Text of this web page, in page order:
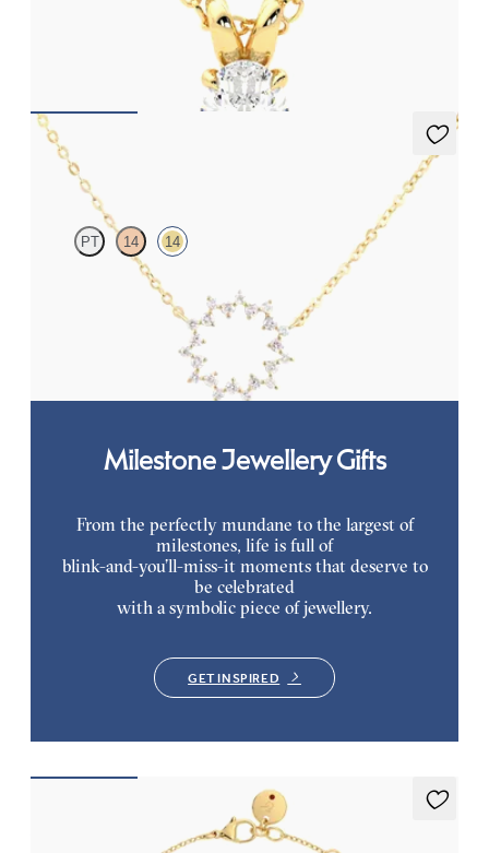
Oval lab-grown diamond set in 18ct yellow gold
Nieve Necklace
PT 14 14
Geometric style cable chain diamond necklace in 14ct yellow gold
Milestone Jewellery Gifts
From the perfectly mundane to the largest of
milestones, life is full of
blink-and-you’ll-miss-it moments that deserve to
be celebrated
with a symbolic piece of jewellery.
GET INSPIRED